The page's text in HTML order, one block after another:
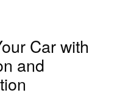
Car with
and